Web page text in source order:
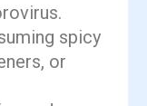
spicy
or